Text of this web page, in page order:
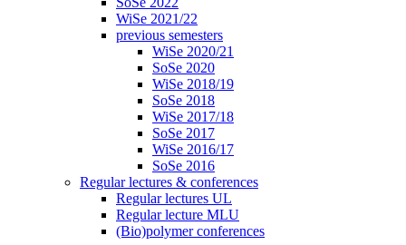
WiSe 2021/22
previous semesters
WiSe 2020/21
SoSe 2020
WiSe 2018/19
SoSe 2018
WiSe 2017/18
SoSe 2017
WiSe 2016/17
SoSe 2016
Regular lectures & conferences
Regular lectures UL
Regular lecture MLU
(Bio)polymer conferences